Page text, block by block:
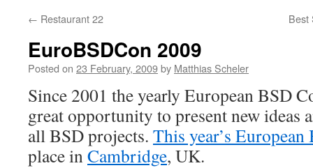
← Restaurant 22 Best
EuroBSDCon 2009
Posted on 23 February, 2009by Matthias Scheler
Since 2001 the yearly European BSD
great opportunity to present new ideas
all BSD projects. This year’s
place inCambridge, UK.